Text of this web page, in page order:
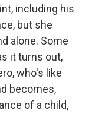
including his
but she
alone. Some
it turns out,
who's like
becomes,
of a child,